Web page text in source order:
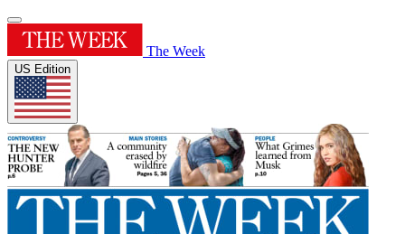
The Week
US Edition